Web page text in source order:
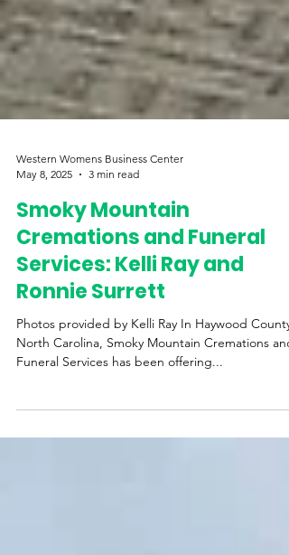
Western Womens Business Center
May 8, 2025
3 min read
Smoky Mountain
Services: Kelli Ray and
Ronnie Surrett
North Carolina, Smoky Mountain Cremations and
Funeral Services has been offering...